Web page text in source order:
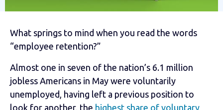
What springs to mind when you read the words
“employee retention?”
Almost one in seven of the nation’s 6.1 million
jobless Americans in May were voluntarily
unemployed, having left a previous position to
look for another, the highest share of voluntary